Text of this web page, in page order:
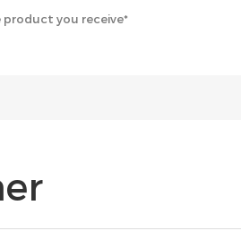
you receive*